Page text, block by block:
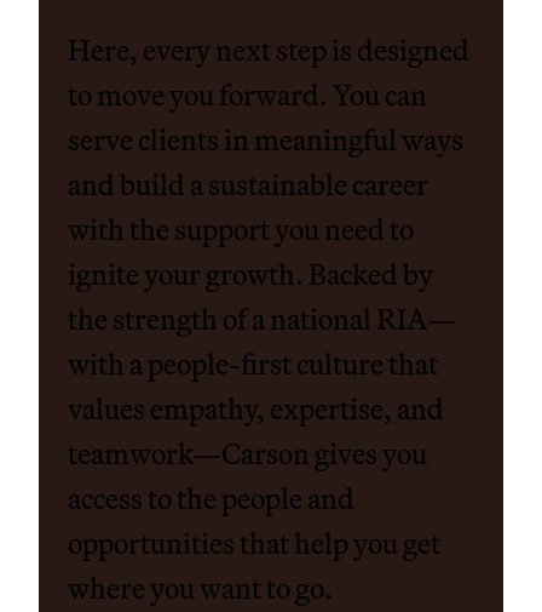
Here, every next step is designed
to move you forward. You can
serve clients in meaningful ways
and build a sustainable career
with the support you need to
ignite your growth. Backed by
the strength of a national RIA—
with a people-first culture that
values empathy, expertise, and
teamwork—Carson gives you
access to the people and
opportunities that help you get
where you want to go.